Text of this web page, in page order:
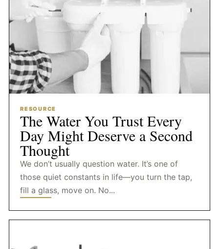
RESOURCE
The Water You Trust Every
Day Might Deserve a Second
Thought
We don’t usually question water. It’s one of
those quiet constants in life—you turn the tap,
fill a glass, move on. No...